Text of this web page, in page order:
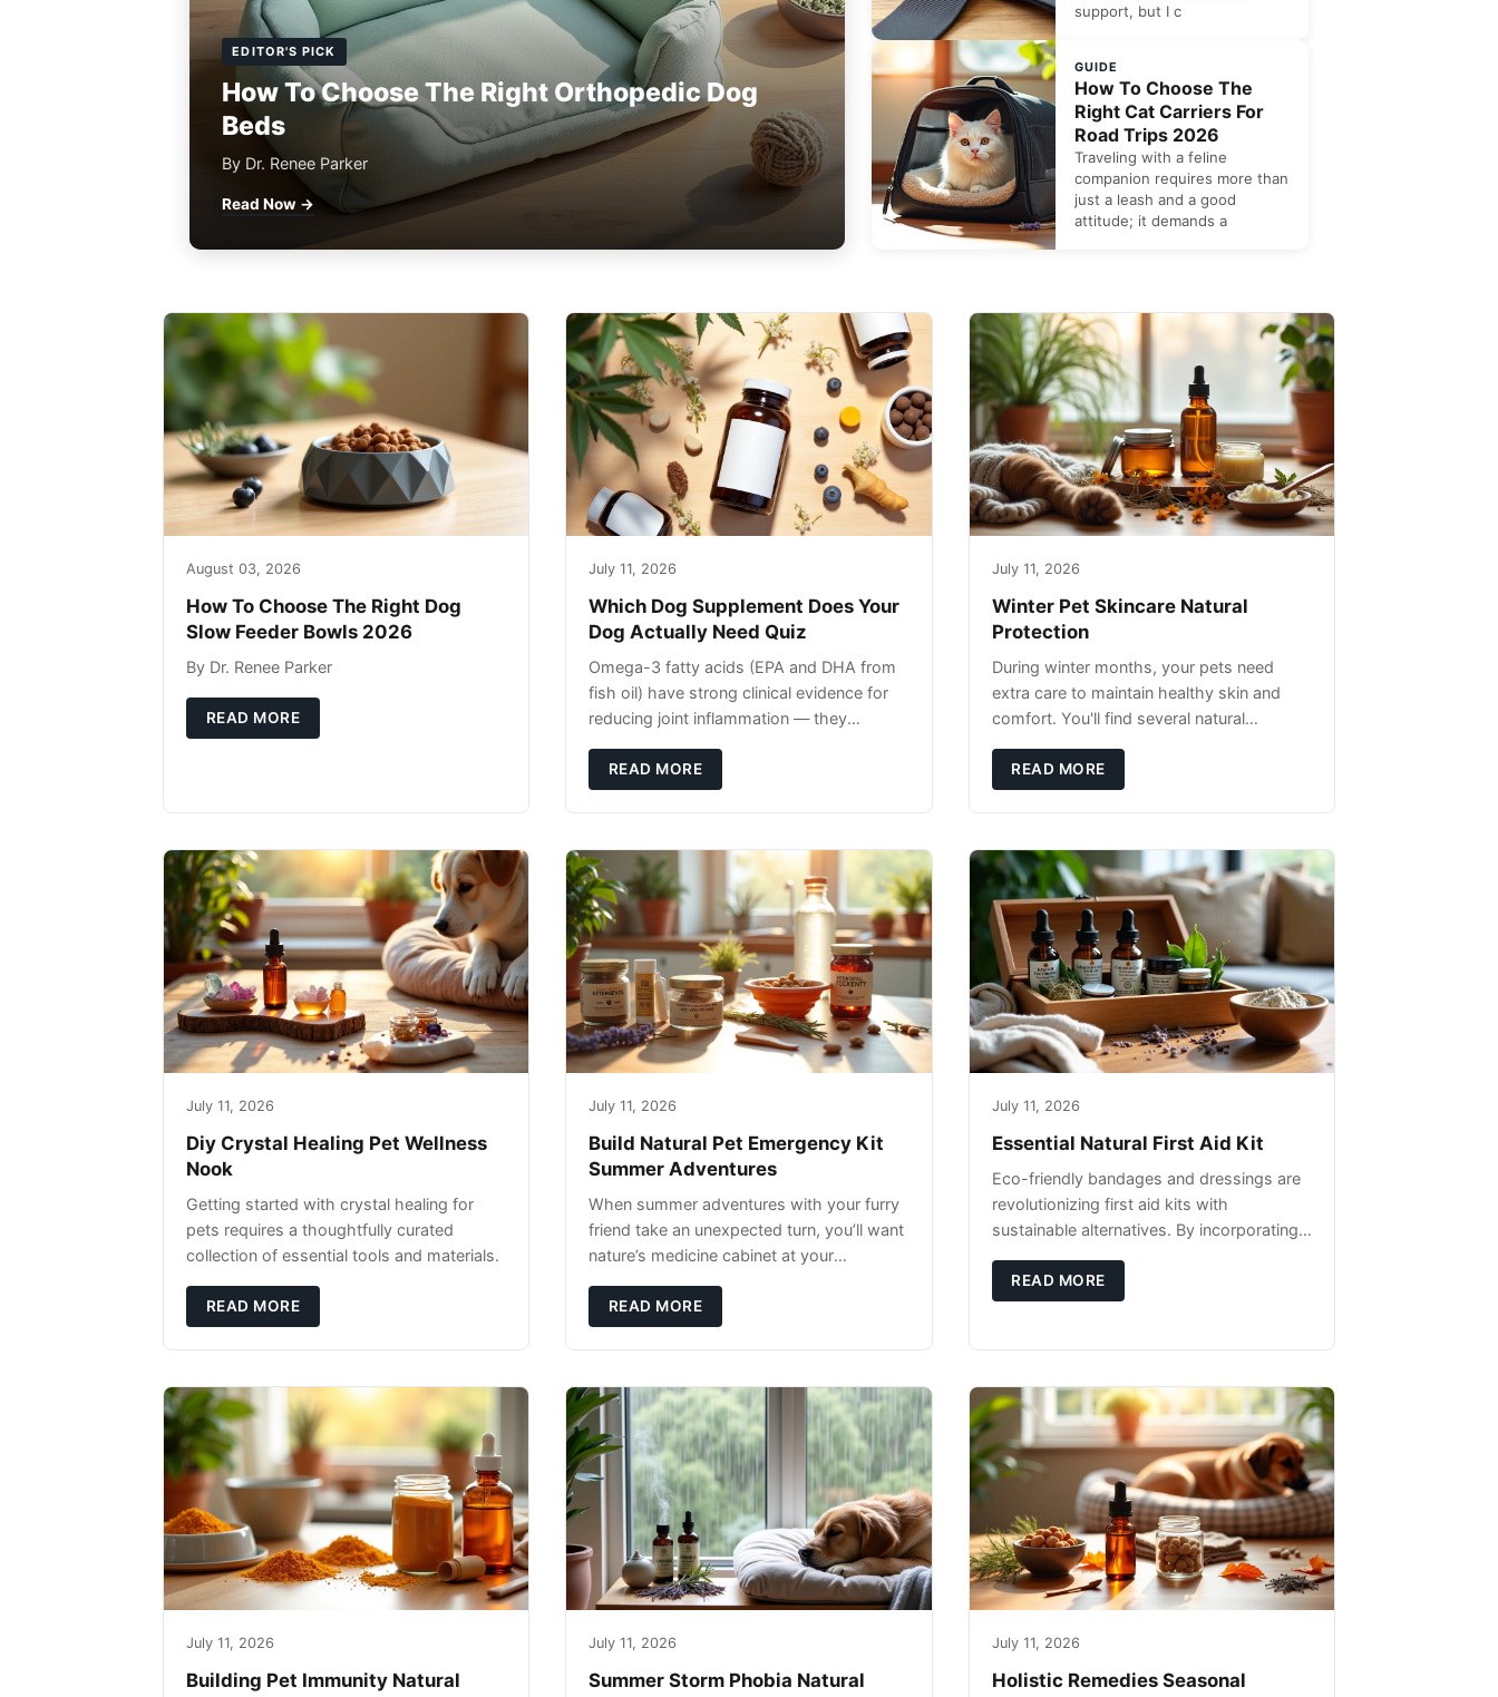
EDITOR'S PICK
How To Choose The Right Orthopedic Dog
Beds
By Dr. Renee Parker
Read Now →
support, but I c
GUIDE
How To Choose The
Right Cat Carriers For
Road Trips 2026
Traveling with a feline
companion requires more than
just a leash and a good
attitude; it demands a
August 03, 2026
How To Choose The Right Dog
Slow Feeder Bowls 2026
By Dr. Renee Parker
READ MORE
July 11, 2026
Which Dog Supplement Does Your
Dog Actually Need Quiz
Omega-3 fatty acids (EPA and DHA from
fish oil) have strong clinical evidence for
reducing joint inflammation — they
rather than replacing them. Zesty Paws
Salmon Oi
READ MORE
July 11, 2026
Winter Pet Skincare Natural
Protection
During winter months, your pets need
extra care to maintain healthy skin and
comfort. You'll find several natural
pet's skin and promote overall wellness
dur
READ MORE
July 11, 2026
Diy Crystal Healing Pet Wellness
Nook
Getting started with crystal healing for
pets requires a thoughtfully curated
collection of essential tools and materials.
READ MORE
July 11, 2026
Build Natural Pet Emergency Kit
Summer Adventures
When summer adventures with your furry
friend take an unexpected turn, you’ll want
nature’s medicine cabinet at your
trip faster than a limping Labrador.
READ MORE
July 11, 2026
Essential Natural First Aid Kit
Eco-friendly bandages and dressings are
revolutionizing first aid kits with
sustainable alternatives. By incorporating
you're not only caring for yourself but
READ MORE
July 11, 2026
Building Pet Immunity Natural
July 11, 2026
Summer Storm Phobia Natural
July 11, 2026
Holistic Remedies Seasonal